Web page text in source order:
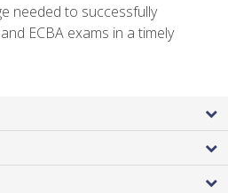
needed to successfully
ECBA exams in a timely